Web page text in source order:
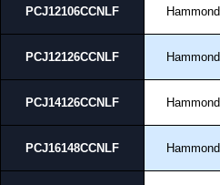
PCJ12106CCNLF Hammond
PCJ12126CCNLF Hammond
PCJ14126CCNLF Hammond
PCJ16148CCNLF Hammond